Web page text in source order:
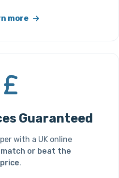
more
Guaranteed
with a UK online
match or beat the
price.